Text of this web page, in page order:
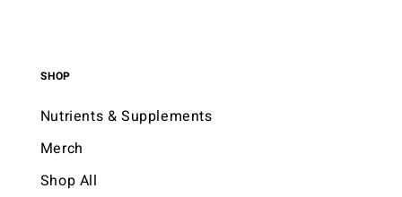
SHOP
Nutrients & Supplements
Merch
Shop All